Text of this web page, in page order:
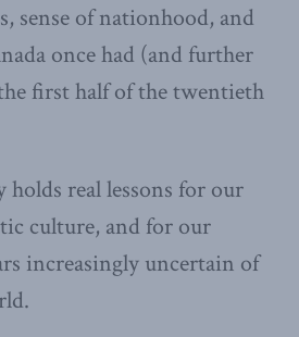
sense of nationhood, and
once had (and further
first half of the twentieth
holds real lessons for our
culture, and for our
increasingly uncertain of